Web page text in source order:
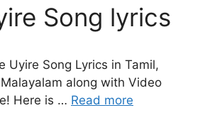
Song lyrics
Uyire Song Lyrics in Tamil,
along with Video
Here is … Read more